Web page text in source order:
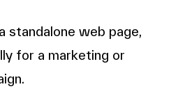
standalone web page,
for a marketing or